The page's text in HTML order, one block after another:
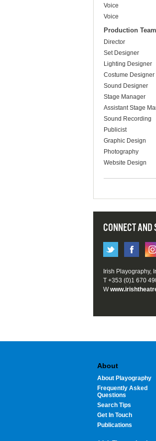
Voice
Voice
Production Team
Director
Set Designer
Lighting Designer
Costume Designer
Sound Designer
Stage Manager
Assistant Stage
Sound Recording
Publicist
Graphic Design
Photography
Website Design
CONNECT AND
Irish Playography,
T +353 (0)1 670
W
About
About Playography
Frequently Asked
Questions
Search Tips
Get In Touch
Publications